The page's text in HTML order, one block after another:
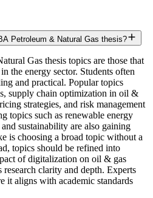
Petroleum & Natural Gas thesis?
Gas thesis topics are those that
the energy sector. Students often
and practical. Popular topics
supply chain optimization in oil &
strategies, and risk management
topics such as renewable energy
sustainability are also gaining
is choosing a broad topic without a
topics should be refined into
of digitalization on oil & gas
clarity and depth. Experts
it aligns with academic standards